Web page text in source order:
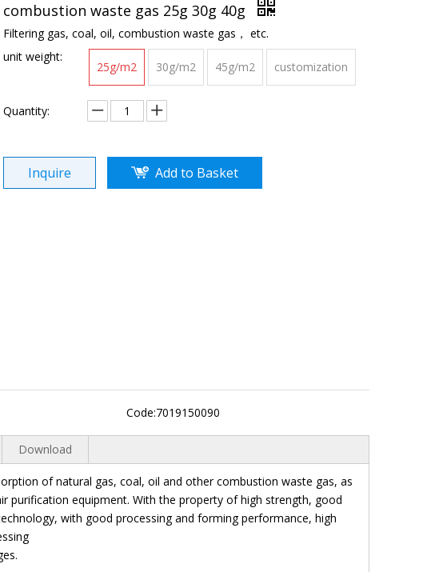
combustion waste gas 25g 30g 40g
Filtering gas, coal, oil, combustion waste gas， etc.
unit weight:
25g/m2 30g/m2 45g/m2 customization
Quantity:
Inquire Add to Basket
Code:7019150090
Download
of natural gas, coal, oil and other combustion waste gas, as
purification equipment. With the property of high strength, good
with good processing and forming performance, high